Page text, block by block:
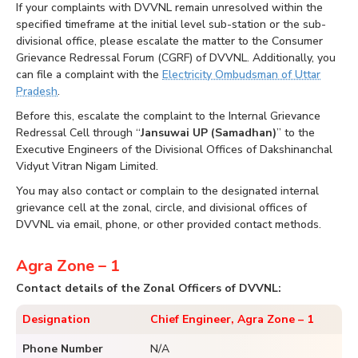
If your complaints with DVVNL remain unresolved within the
specified timeframe at the initial level sub-station or the sub-
divisional office, please escalate the matter to the Consumer
Grievance Redressal Forum (CGRF) of DVVNL. Additionally, you
can file a complaint with the Electricity Ombudsman of Uttar
Pradesh.
Before this, escalate the complaint to the Internal Grievance
Redressal Cell through “Jansuwai UP (Samadhan)” to the
Executive Engineers of the Divisional Offices of Dakshinanchal
Vidyut Vitran Nigam Limited.
You may also contact or complain to the designated internal
grievance cell at the zonal, circle, and divisional offices of
DVVNL via email, phone, or other provided contact methods.
Agra Zone – 1
Contact details of the Zonal Officers of DVVNL:
Designation
Chief Engineer, Agra Zone – 1
Phone Number
N/A